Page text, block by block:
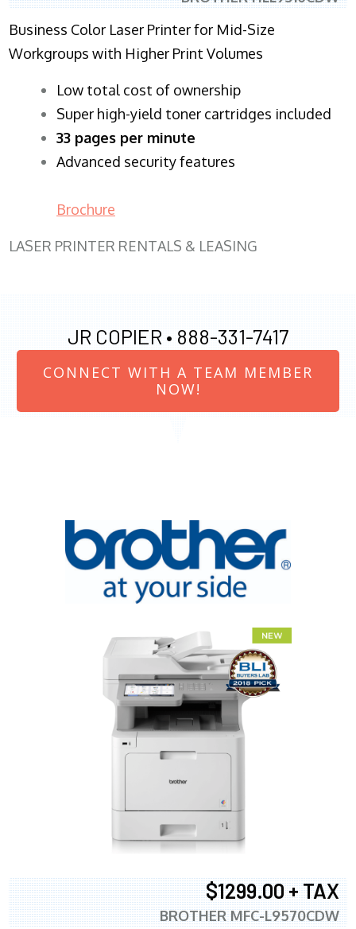
Business Color Laser Printer for Mid-Size
Workgroups with Higher Print Volumes
​Low total cost of ownership
Super high-yield toner cartridges included
33 pages per minute
Advanced security features
Brochure
LASER PRINTER RENTALS & LEASING
JR COPIER • 888-331-7417
CONNECT WITH A TEAM MEMBER
NOW!
$1299.00 + TAX
BROTHER MFC-L9570CDW